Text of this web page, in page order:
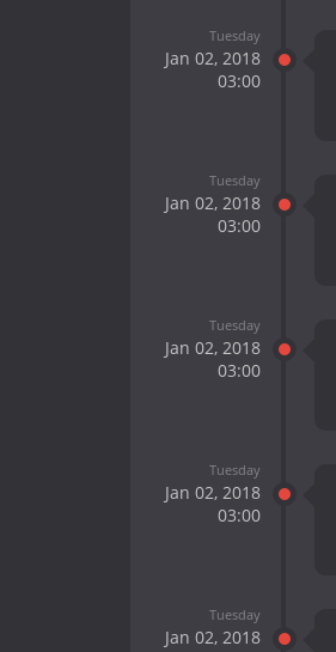
Tuesday
Jan 02, 2018
03:00
Tuesday
Jan 02, 2018
03:00
Tuesday
Jan 02, 2018
03:00
Tuesday
Jan 02, 2018
03:00
Tuesday
Jan 02, 2018